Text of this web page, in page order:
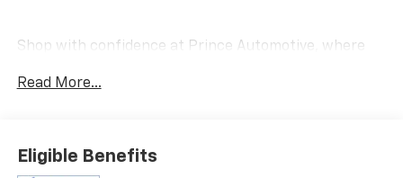
Shop with confidence at Prince Automotive, where
60 years. Every “Prince” Certified used vehicle
complimentary oil change, full tank of fuel,
AutoCheck report, and a 3-day/200-mile money-back
Read More...
Eligible Benefits